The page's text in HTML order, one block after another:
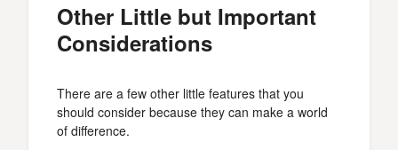
Other Little but Important
Considerations
There are a few other little features that you
should consider because they can make a world
of difference.